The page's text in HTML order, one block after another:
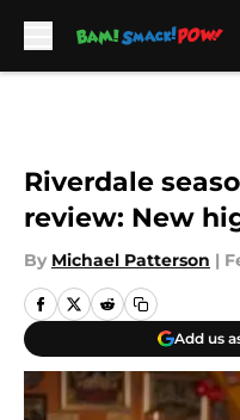
Riverdale
review: New
By Michael Patterson |
Add us